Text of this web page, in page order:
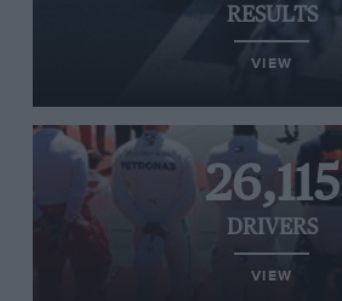
RESULTS
VIEW
26,115
DRIVERS
VIEW